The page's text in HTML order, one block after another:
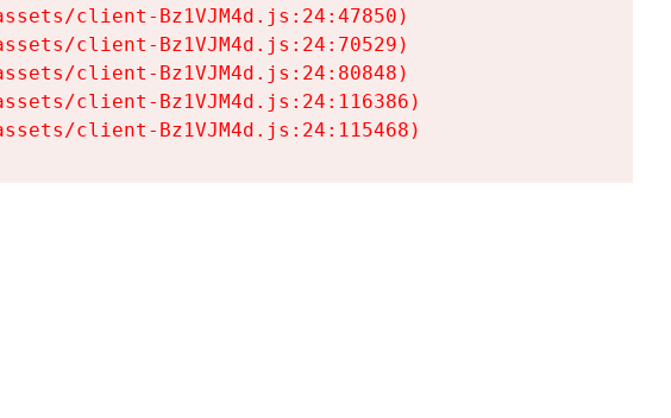
client-Bz1VJM4d.js:24:47850)
client-Bz1VJM4d.js:24:70529)
client-Bz1VJM4d.js:24:80848)
client-Bz1VJM4d.js:24:116386)
client-Bz1VJM4d.js:24:115468)